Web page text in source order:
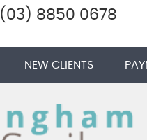
(03) 8850 0678
NEW CLIENTS